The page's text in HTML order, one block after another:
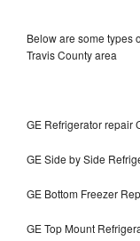
Below are some types
Travis County area
GE Refrigerator repair
GE Side by Side
GE Bottom Freezer
GE Top Mount